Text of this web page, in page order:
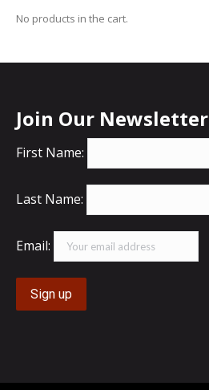
No products in the cart.
Join Our Newsletter
First Name:
Last Name:
Email: